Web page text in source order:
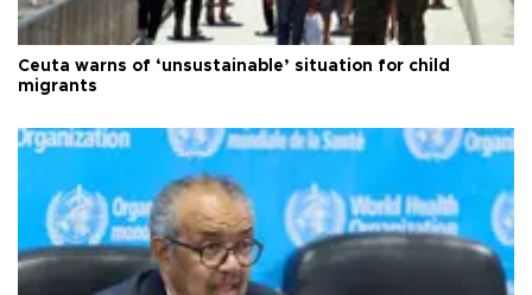
Ceuta warns of ‘unsustainable’ situation for child
migrants